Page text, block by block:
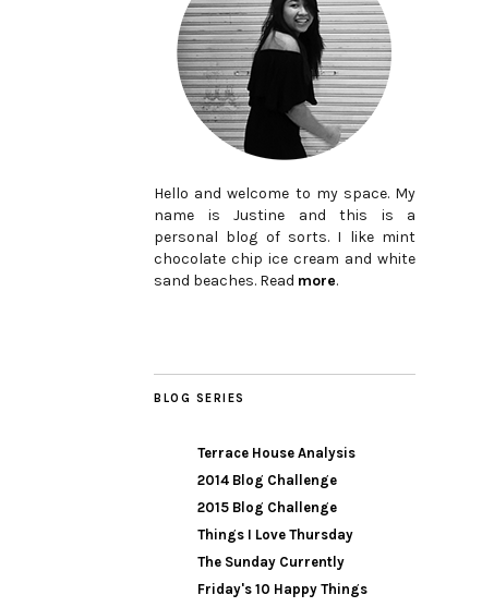
Hello and welcome to my space. My
name is Justine and this is a
personal blog of sorts. I like mint
chocolate chip ice cream and white
sand beaches. Read more.
BLOG SERIES
Terrace House Analysis
2014 Blog Challenge
2015 Blog Challenge
Things I Love Thursday
The Sunday Currently
Friday's 10 Happy Things